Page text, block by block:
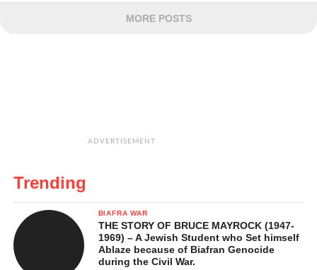
MORE POSTS
ADVERTISEMENT
Trending
BIAFRA WAR
THE STORY OF BRUCE MAYROCK (1947-
1969) – A Jewish Student who Set himself
Ablaze because of Biafran Genocide
during the Civil War.